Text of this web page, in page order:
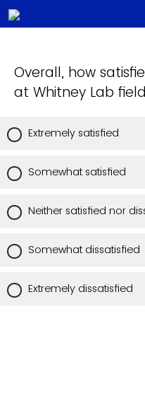
Overall, how
at Whitney Lab
Extremely satisfied
Somewhat satisfied
Neither satisfied nor
Somewhat dissatisfied
Extremely dissatisfied